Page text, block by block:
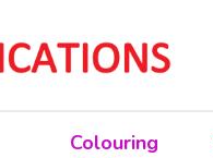
Colouring